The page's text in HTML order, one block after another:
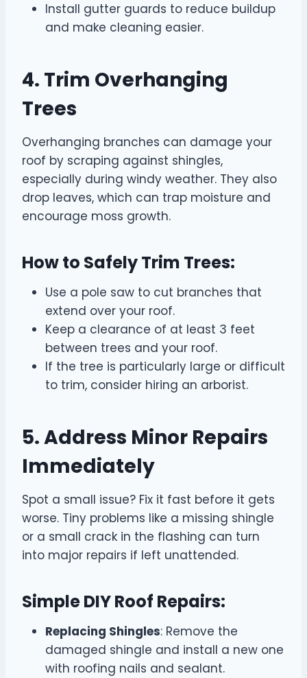
Install gutter guards to reduce buildup
and make cleaning easier.
4. Trim Overhanging
Trees
Overhanging branches can damage your
roof by scraping against shingles,
especially during windy weather. They also
drop leaves, which can trap moisture and
encourage moss growth.
How to Safely Trim Trees:
Use a pole saw to cut branches that
extend over your roof.
Keep a clearance of at least 3 feet
between trees and your roof.
If the tree is particularly large or difficult
to trim, consider hiring an arborist.
5. Address Minor Repairs
Immediately
Spot a small issue? Fix it fast before it gets
worse. Tiny problems like a missing shingle
or a small crack in the flashing can turn
into major repairs if left unattended.
Simple DIY Roof Repairs:
Replacing Shingles: Remove the
damaged shingle and install a new one
with roofing nails and sealant.